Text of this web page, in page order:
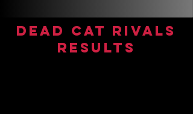
DEAD CAT RIVALS
Results